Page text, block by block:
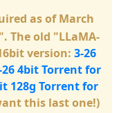
as of March
. The old "LLaMA-
version: 3-26
26 4bit Torrent for
128g Torrent for
this last one!)